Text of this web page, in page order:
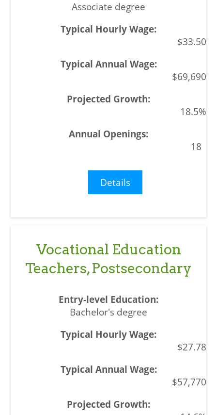
Associate degree
$33.50
$69,690
18.5%
18
Details
Vocational Education
Teachers, Postsecondary
Bachelor's degree
$27.78
$57,770